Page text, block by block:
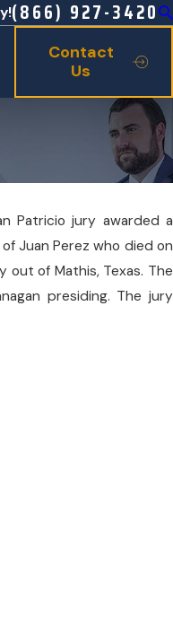
(866) 927-3420
Contact
Us
Patricio jury awarded a
Juan Perez who died on
out of Mathis, Texas. The
presiding. The jury